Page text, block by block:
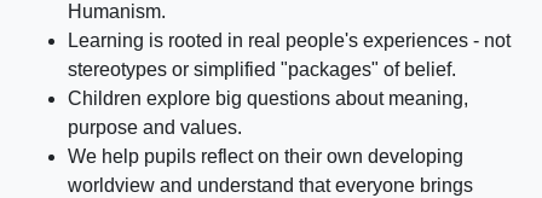
Humanism.
Learning is rooted in real people's experiences - not
stereotypes or simplified "packages" of belief.
Children explore big questions about meaning,
purpose and values.
We help pupils reflect on their own developing
worldview and understand that everyone brings